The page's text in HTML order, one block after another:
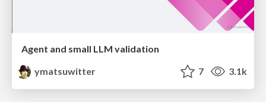
Agent and small LLM validation
ymatsuwitter
7 3.1k